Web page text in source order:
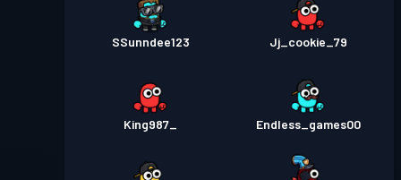
SSunndee123 Jj_cookie_79
King987_ Endless_games00